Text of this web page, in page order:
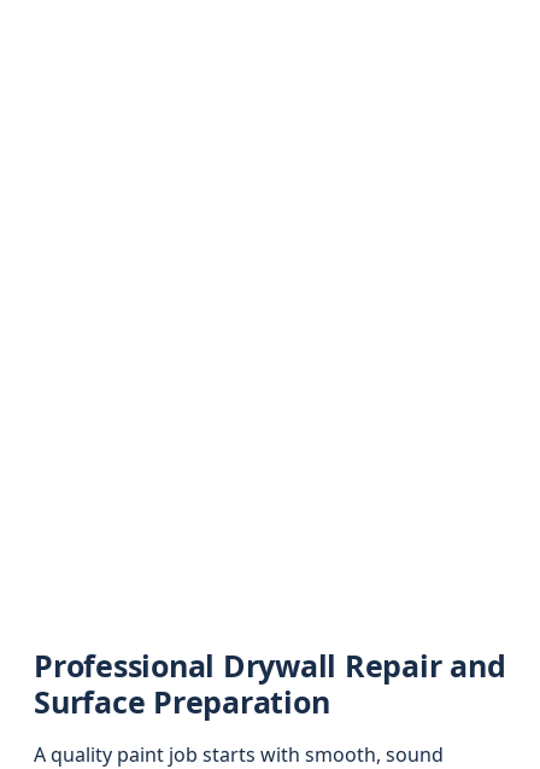
Professional Drywall Repair and
Surface Preparation
A quality paint job starts with smooth, sound